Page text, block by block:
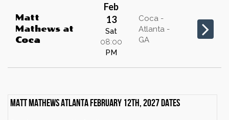
Matt
Mathews at
Coca
Feb
13
Sat
08:00
PM
Coca -
Atlanta -
GA
Matt Mathews Atlanta February 12th, 2027 dates